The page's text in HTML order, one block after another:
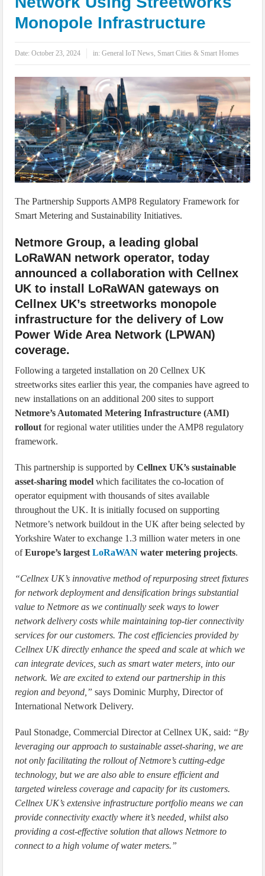
IoT Security: Threats, Best Practices and Secure-by-Design Strategies
Monopole Infrastructure
Date:October 23, 2024 in:General IoT News, Smart Cities & Smart Homes
The Partnership Supports AMP8 Regulatory Framework for
Smart Metering and Sustainability Initiatives.
Netmore Group, a leading global
LoRaWAN network operator, today
announced a collaboration with Cellnex
UK to install LoRaWAN gateways on
Cellnex UK’s streetworks monopole
infrastructure for the delivery of Low
Power Wide Area Network (LPWAN)
coverage.
Following a targeted installation on 20 Cellnex UK
streetworks sites earlier this year, the companies have agreed to
new installations on an additional 200 sites to support
Netmore’s Automated Metering Infrastructure (AMI)
rollout for regional water utilities under the AMP8 regulatory
framework.
This partnership is supported byCellnex UK’s sustainable
asset-sharing model which facilitates the co-location of
operator equipment with thousands of sites available
throughout the UK. It is initially focused on supporting
Netmore’s network buildout in the UK after being selected by
Yorkshire Water to exchange 1.3 million water meters in one
ofEurope’s largestLoRaWAN water metering projects.
“Cellnex UK’s innovative method of repurposing street fixtures
for network deployment and densification brings substantial
value to Netmore as we continually seek ways to lower
network delivery costs while maintaining top-tier connectivity
services for our customers. The cost efficiencies provided by
Cellnex UK directly enhance the speed and scale at which we
can integrate devices, such as smart water meters, into our
network. We are excited to extend our partnership in this
region and beyond,” says Dominic Murphy, Director of
International Network Delivery.
Paul Stonadge, Commercial Director at Cellnex UK, said: “By
leveraging our approach to sustainable asset-sharing, we are
not only facilitating the rollout of Netmore’s cutting-edge
technology, but we are also able to ensure efficient and
targeted wireless coverage and capacity for its customers.
Cellnex UK’s extensive infrastructure portfolio means we can
provide connectivity exactly where it’s needed, whilst also
providing a cost-effective solution that allows Netmore to
connect to a high volume of water meters.”